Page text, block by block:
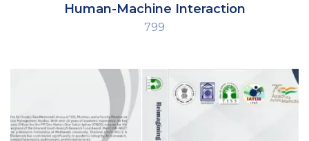
Human-Machine Interaction
799